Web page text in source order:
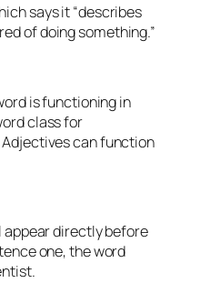
says it “describes
of doing something.”
is functioning in
class for
Adjectives can function
directly before
one, the word
.